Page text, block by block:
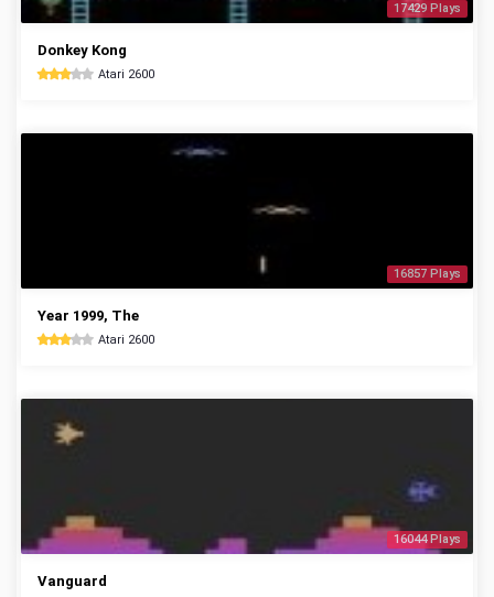
17429 Plays
Donkey Kong
Atari 2600
16857 Plays
Year 1999, The
Atari 2600
16044 Plays
Vanguard